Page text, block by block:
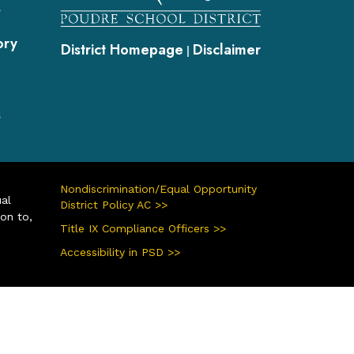
District Homepage | Disclaimer
to,
Nondiscrimination/Equal Opportunity
District Policy AC >>
Title IX Compliance Officers >>
Accessibility in PSD >>